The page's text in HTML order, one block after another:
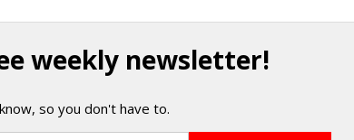
weekly newsletter!
so you don't have to.